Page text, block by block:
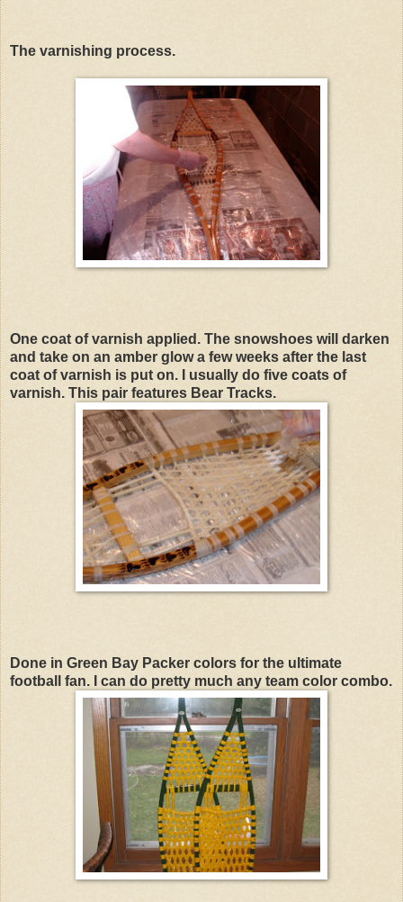
The varnishing process.
One coat of varnish applied. The snowshoes will darken
and take on an amber glow a few weeks after the last
coat of varnish is put on. I usually do five coats of
varnish. This pair features Bear Tracks.
Done in Green Bay Packer colors for the ultimate
football fan. I can do pretty much any team color combo.